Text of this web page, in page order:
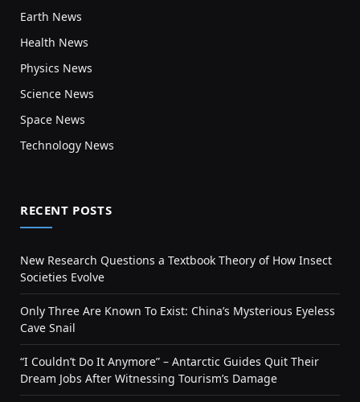
Earth News
Health News
Physics News
Science News
Space News
Technology News
RECENT POSTS
New Research Questions a Textbook Theory of How Insect
Societies Evolve
Only Three Are Known To Exist: China’s Mysterious Eyeless
Cave Snail
“I Couldn’t Do It Anymore” – Antarctic Guides Quit Their
Dream Jobs After Witnessing Tourism’s Damage